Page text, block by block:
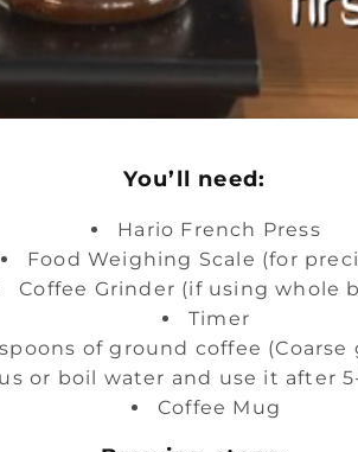
You’ll need:
Hario French Press
Food Weighing Scale (for
Coffee Grinder (if using whole
Timer
of ground coffee
or boil water and use it after
Coffee Mug